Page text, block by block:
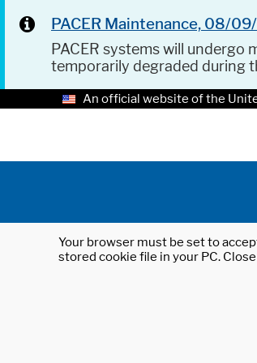
PACER Maintenance, 08/
PACER systems will undergo
temporarily degraded during
An official website of the
Your browser must be set to
stored cookie file in your PC.